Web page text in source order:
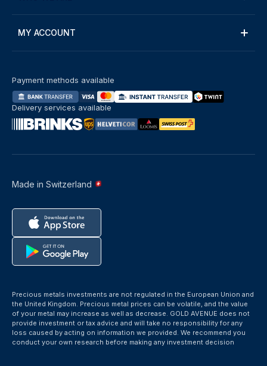
MY ACCOUNT
Made in Switzerland
Payment methods available
Delivery services available
Precious metals investments are not regulated in the European Union and
the United Kingdom. Precious metal prices can be volatile, and the value
of your metal may increase as well as decrease. GOLD AVENUE does not
provide investment or tax advice and will take no responsibility for any
loss caused by acting on information we provided. We recommend you
conduct your own research before making any investment decision